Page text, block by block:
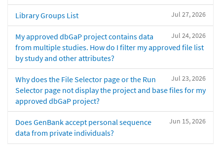
Jul 27, 2026
Library Groups List
Jul 24, 2026
My approved dbGaP project contains data
from multiple studies. How do I filter my approved file list
by study and other attributes?
Jul 23, 2026
Why does the File Selector page or the Run
Selector page not display the project and base files for my
approved dbGaP project?
Jun 15, 2026
Does GenBank accept personal sequence
data from private individuals?